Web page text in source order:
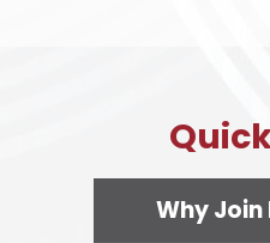
Why Join